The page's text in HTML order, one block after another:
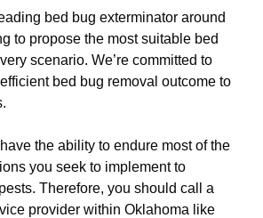
bed bug exterminator around
to propose the most suitable bed
scenario. We’re committed to
bed bug removal outcome to
the ability to endure most of the
you seek to implement to
Therefore, you should call a
provider within Oklahoma like